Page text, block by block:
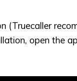
(Truecaller
open the